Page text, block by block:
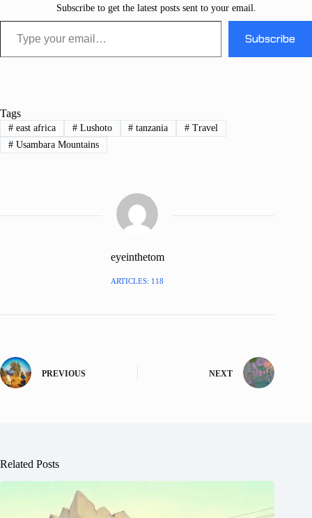
Subscribe to get the latest posts sent to your email.
Type your email…
Subscribe
Tags
#east africa #Lushoto # tanzania # Travel
#Usambara Mountains
eyeinthetom
ARTICLES: 118
PREVIOUS NEXT
Related Posts